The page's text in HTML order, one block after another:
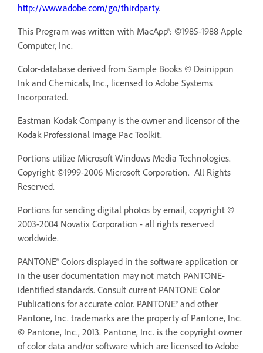
http://www.adobe.com/go/thirdparty.
This Program was written with MacApp®: ©1985-1988 Apple
Computer, Inc.
Color-database derived from Sample Books © Dainippon
Ink and Chemicals, Inc., licensed to Adobe Systems
Incorporated.
Eastman Kodak Company is the owner and licensor of the
Kodak Professional Image Pac Toolkit.
Portions utilize Microsoft Windows Media Technologies.
Copyright ©1999-2006 Microsoft Corporation. All Rights
Reserved.
Portions for sending digital photos by email, copyright ©
2003-2004 Novatix Corporation - all rights reserved
worldwide.
PANTONE® Colors displayed in the software application or
in the user documentation may not match PANTONE-
identified standards. Consult current PANTONE Color
Publications for accurate color. PANTONE® and other
Pantone, Inc. trademarks are the property of Pantone, Inc.
© Pantone, Inc., 2013. Pantone, Inc. is the copyright owner
of color data and/or software which are licensed to Adobe